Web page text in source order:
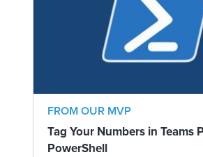
FROM OUR MVP
Tag Your Numbers in Teams
PowerShell